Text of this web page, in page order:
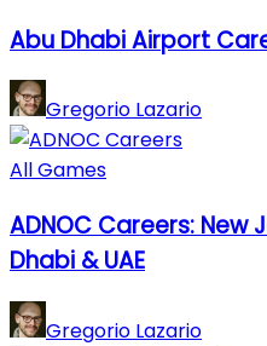
Abu Dhabi Airport
Gregorio Lazario
All Games
ADNOC Careers: New
Dhabi & UAE
Gregorio Lazario